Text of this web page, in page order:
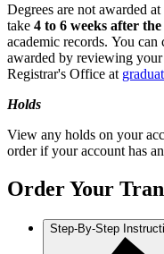
Degrees are not awarded
take 4 to 6 weeks after the
academic records. You
awarded by reviewing
Registrar's Office at
Holds
View any holds on your
order if your account has
Order Your
Step-By-Step